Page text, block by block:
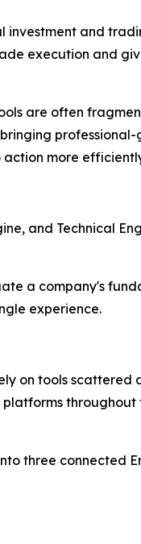
investment and
execution and
are often
action more
and Technical
a company's
experience.
on tools scattered
three connected